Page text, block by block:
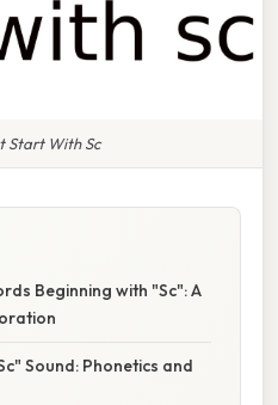
Start With Sc
Beginning with "Sc": A
Sound: Phonetics and